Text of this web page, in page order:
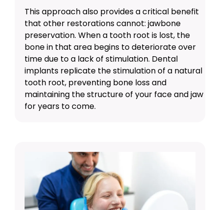
This approach also provides a critical benefit
that other restorations cannot: jawbone
preservation. When a tooth root is lost, the
bone in that area begins to deteriorate over
time due to a lack of stimulation. Dental
implants replicate the stimulation of a natural
tooth root, preventing bone loss and
maintaining the structure of your face and jaw
for years to come.